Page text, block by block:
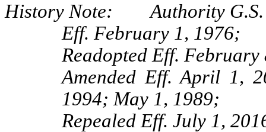
History Note: Authority G.S.
Eff. February 1, 1976;
Readopted Eff. February
Amended Eff. April 1,
1994; May 1, 1989;
Repealed Eff. July 1,